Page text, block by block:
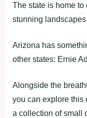
The state is home
stunning
Arizona has
other states: Ernie
Alongside the
you can explore this
a collection of small